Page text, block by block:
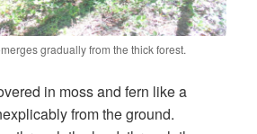
gradually from the thick forest.
in moss and fern like a
from the ground.